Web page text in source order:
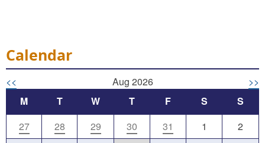
Calendar
<< Aug 2026
>>
M
T W T F S
S
27
28 29 30 31 1
2